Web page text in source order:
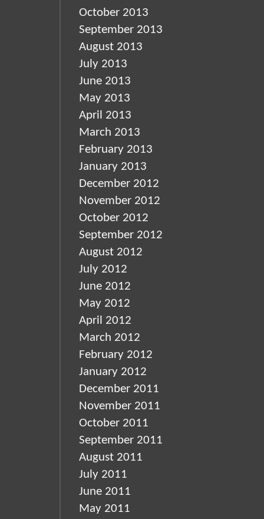
October 2013
September 2013
August 2013
July 2013
June 2013
May 2013
April 2013
March 2013
February 2013
January 2013
December 2012
November 2012
October 2012
September 2012
August 2012
July 2012
June 2012
May 2012
April 2012
March 2012
February 2012
January 2012
December 2011
November 2011
October 2011
September 2011
August 2011
July 2011
June 2011
May 2011